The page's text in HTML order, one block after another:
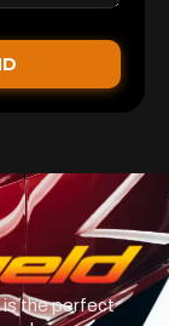
is the perfect